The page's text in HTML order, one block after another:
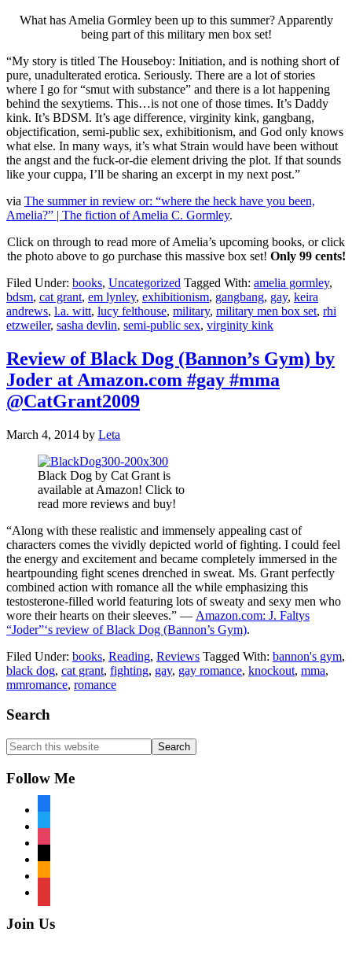
What has Amelia Gormley been up to this summer? Apparently
being part of this military men box set!
“My story is titled The Houseboy: Initiation, and is nothing short of
pure, unadulterated erotica. Seriously. There are a lot of stories
where I go for “smut with substance” and there is a lot happening
behind the sexytiems. This…is not one of those times. It’s Daddy
kink. It’s BDSM. It’s age difference, virginity kink, gangbang,
objectification, semi-public sex, exhibitionism, and God only knows
what else. In many ways, it’s what Strain would have been without
the angst and the fuck-or-die element driving the plot. If that sounds
like your cuppa, I’ll be sharing an excerpt in my next post.”
via The summer in review or: “where the heck have you been,
Amelia?” | The fiction of Amelia C. Gormley.
Click on through to read more of Amelia’s upcoming books, or click
the photo above to go purchase this massive box set! Only 99 cents!
Filed Under: books, Uncategorized Tagged With: amelia gormley,
bdsm, cat grant, em lynley, exhibitionism, gangbang, gay, keira
andrews, l.a. witt, lucy felthouse, military, military men box set, rhi
etzweiler, sasha devlin, semi-public sex, virginity kink
Review of Black Dog (Bannon’s Gym) by
Joder at Amazon.com #gay #mma
@CatGrant2009
March 4, 2014 by Leta
Black Dog by Cat Grant is
available at Amazon! Click to
read more reviews and buy!
“Along with these realistic and immensely appealing cast of
characters comes the vividly depicted world of fighting. I could feel
the energy and excitement and became completely immersed in the
heartpounding fight scenes drenched in sweat. Ms. Grant perfectly
combined action with romance all the while emphasizing this
testosterone-filled world featuring lots of sweaty and sexy men who
wore their hearts on their sleeves.” — Amazon.com: J. Faltys
“Joder”‘s review of Black Dog (Bannon’s Gym).
Filed Under: books, Reading, Reviews Tagged With: bannon's gym,
black dog, cat grant, fighting, gay, gay romance, knockout, mma,
mmromance, romance
Footer
Search
Search
this
website
Follow Me
Join Us